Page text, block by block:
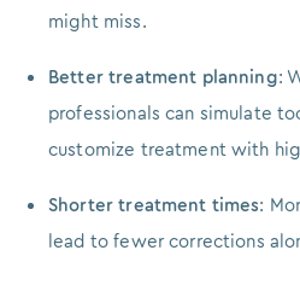
might miss.
Better treatment planning:
professionals can simulate
customize treatment with
Shorter treatment times:
lead to fewer corrections